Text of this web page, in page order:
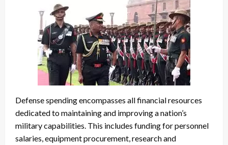
Defense spending encompasses all financial resources
dedicated to maintaining and improving a nation’s
military capabilities. This includes funding for personnel
salaries, equipment procurement, research and